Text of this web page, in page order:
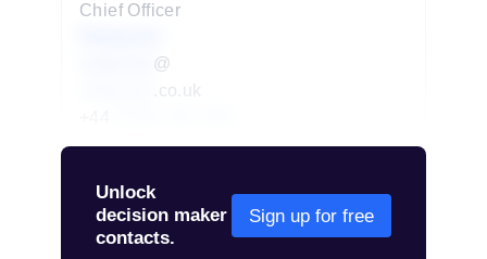
Chief Officer
@
.co.uk
Unlock
decision maker
contacts.
Sign up for free